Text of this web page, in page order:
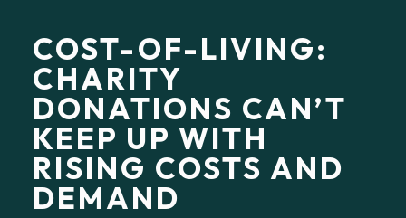
COST-OF-LIVING:
CHARITY
DONATIONS CAN’T
KEEP UP WITH
RISING COSTS AND
DEMAND